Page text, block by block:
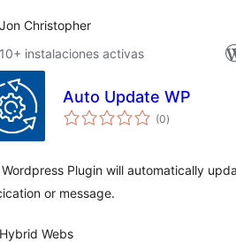
Jon Christopher
10+ instalaciones activas
Auto Update WP
(0total
de
)
Plugin will automatically
or message.
Hybrid Webs